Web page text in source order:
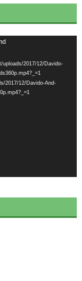
2017/12/Davido-
2017/12/Davido-And-